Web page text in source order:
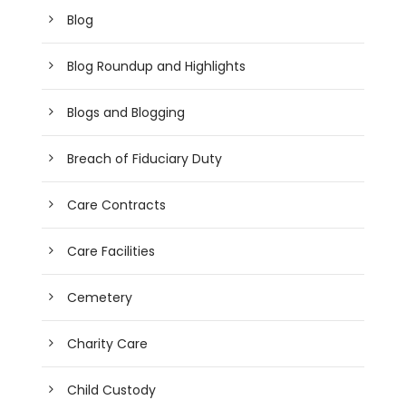
Blog
Blog Roundup and Highlights
Blogs and Blogging
Breach of Fiduciary Duty
Care Contracts
Care Facilities
Cemetery
Charity Care
Child Custody